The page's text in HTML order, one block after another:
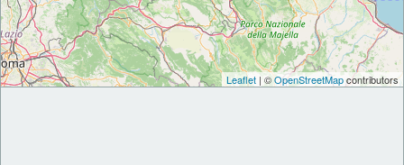
Leaflet | ©OpenStreetMapcontributors